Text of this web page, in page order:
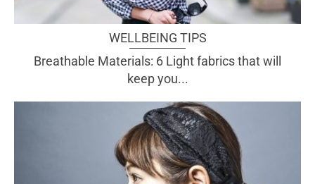
WELLBEING TIPS
Breathable Materials: 6 Light fabrics that will
keep you...